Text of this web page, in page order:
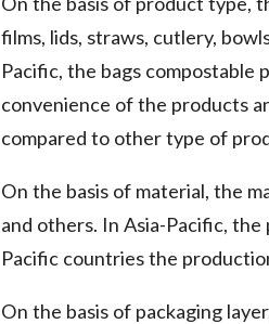
films, lids, straws, cutlery,
Pacific, the bags compostable
convenience of the products
compared to other type of
On the basis of material, the
and others. In Asia-Pacific,
Pacific countries the
On the basis of packaging